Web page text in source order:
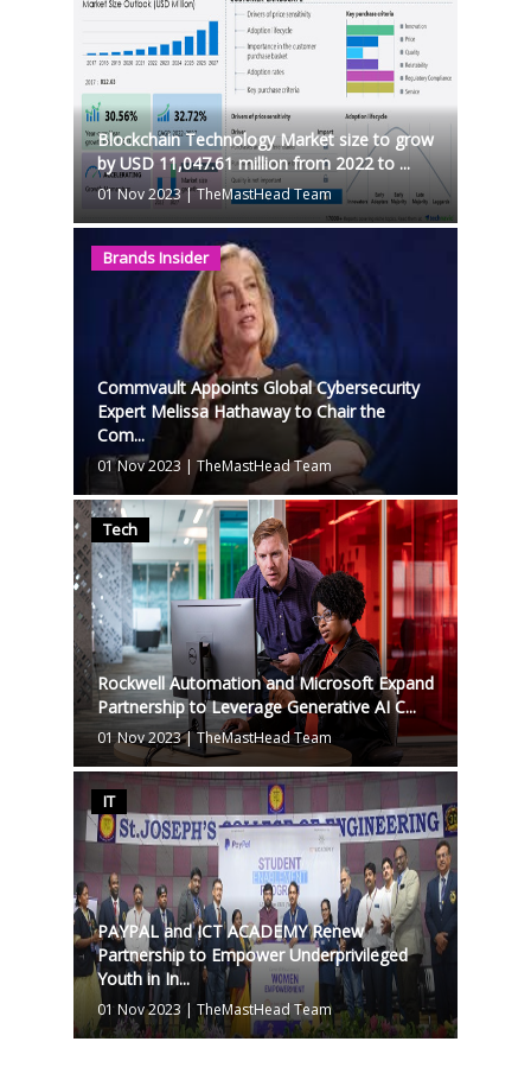
Blockchain Technology Market size to grow
by USD 11,047.61 million from 2022 to ...
01 Nov 2023|TheMastHead Team
Brands Insider
Commvault Appoints Global Cybersecurity
Expert Melissa Hathaway to Chair the
Com...
01 Nov 2023 | TheMastHead Team
Tech
Rockwell Automation and Microsoft Expand
Partnership to Leverage Generative AI C...
01 Nov 2023|TheMastHead Team
IT
PAYPAL and ICT ACADEMY Renew
Partnership to Empower Underprivileged
Youth in In...
01 Nov 2023 | TheMastHead Team